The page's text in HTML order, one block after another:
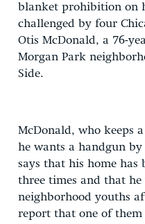
blanket prohibition on
challenged by four
Otis McDonald, a 76-
Morgan Park
Side.
McDonald, who keeps
he wants a handgun
says that his home has
three times and that he
neighborhood youths
report that one of